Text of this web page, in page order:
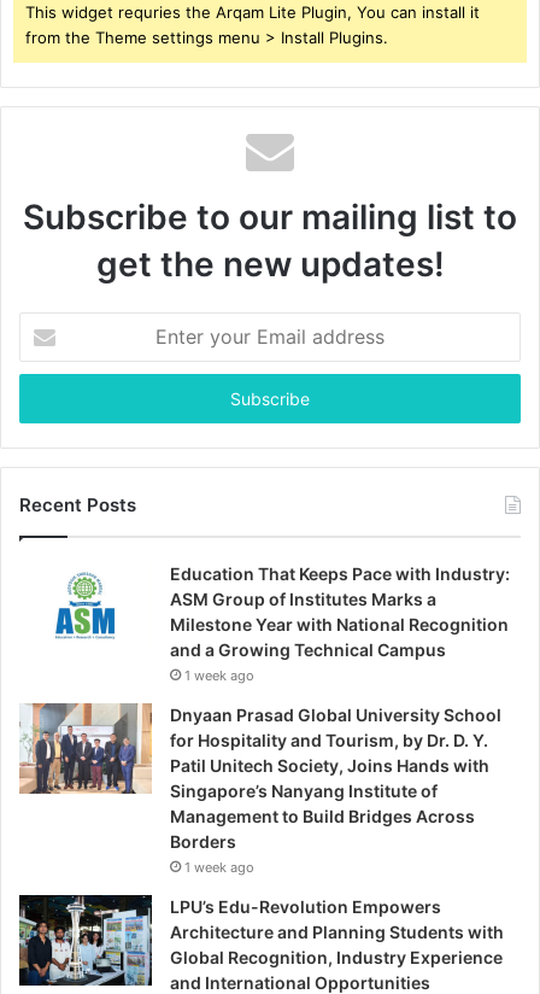
This widget requries the Arqam Lite Plugin, You can install it
from the Theme settings menu > Install Plugins.
Subscribe to our mailing list to
get the new updates!
your
Email
Recent Posts
Education That Keeps Pace with Industry:
ASM Group of Institutes Marks a
Milestone Year with National Recognition
and a Growing Technical Campus
1 week ago
Dnyaan Prasad Global University School
for Hospitality and Tourism, by Dr. D. Y.
Patil Unitech Society, Joins Hands with
Singapore’s Nanyang Institute of
Management to Build Bridges Across
Borders
1 week ago
LPU’s Edu-Revolution Empowers
Architecture and Planning Students with
Global Recognition, Industry Experience
and International Opportunities